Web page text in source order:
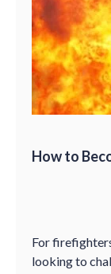
How to
For
looking to